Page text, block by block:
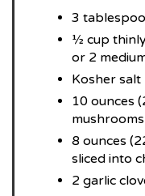
3
½ cup
or 2
Kosher salt
10 ounces
8 ounces
sliced into
2 garlic